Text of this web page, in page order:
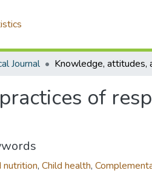
Journal
of
nutrition, Child health,